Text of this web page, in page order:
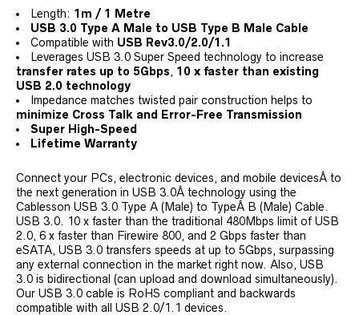
Length: 1m / 1 Metre
USB 3.0 Type A Male to USB Type B Male Cable
Compatible with USB Rev3.0/2.0/1.1
Leverages USB 3.0 Super Speed technology to increase
transfer rates up to 5Gbps, 10 x faster than existing
USB 2.0 technology
Impedance matches twisted pair construction helps to
minimize Cross Talk and Error-Free Transmission
Super High-Speed
Lifetime Warranty
Connect your PCs, electronic devices, and mobile devicesÂ to
the next generation in USB 3.0Â technology using the
Cablesson USB 3.0 Type A (Male) to TypeÂ B (Male) Cable.
USB 3.0. 10 x faster than the traditional 480Mbps limit of USB
2.0, 6 x faster than Firewire 800, and 2 Gbps faster than
eSATA, USB 3.0 transfers speeds at up to 5Gbps, surpassing
any external connection in the market right now. Also, USB
3.0 is bidirectional (can upload and download simultaneously).
Our USB 3.0 cable is RoHS compliant and backwards
compatible with all USB 2.0/1.1 devices.